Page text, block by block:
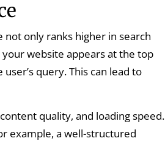
not only ranks higher in search
website appears at the top
query. This can lead to
quality, and loading speed.
example, a well-structured